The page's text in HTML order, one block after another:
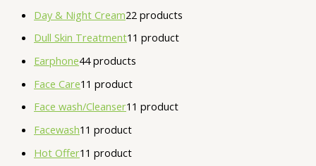
Day & Night Cream22 products
Dull Skin Treatment1 1 product
Earphone44 products
Face Care1 1 product
Face wash/Cleanser1 1 product
Facewash1 1 product
Hot Offer1 1 product